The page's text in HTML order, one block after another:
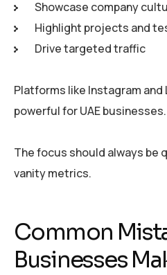
Showcase company
Highlight projects and
Drive targeted traffic
Platforms like Instagram and
powerful for UAE businesses.
The focus should always be
vanity metrics.
Common
Businesses